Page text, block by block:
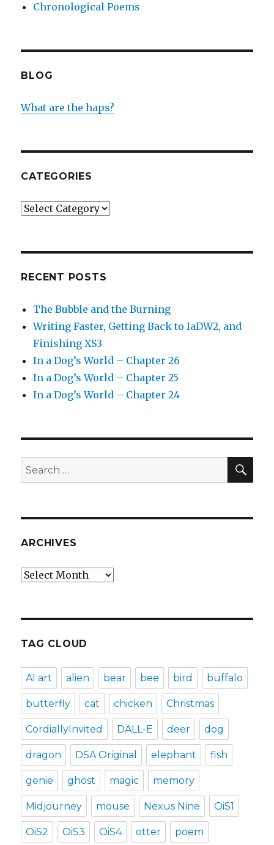
Chronological Poems
BLOG
What are the haps?
CATEGORIES
Categories
RECENT POSTS
The Bubble and the Burning
Writing Faster, Getting Back to IaDW2, and
Finishing XS3
In a Dog’s World – Chapter 26
In a Dog’s World – Chapter 25
In a Dog’s World – Chapter 24
Search
for:
ARCHIVES
Archives
TAG CLOUD
AI art alien bear bee bird buffalo
butterfly cat chicken Christmas
CordiallyInvited DALL-E deer dog
dragon DSA Original elephant fish
genie ghost magic memory
Midjourney mouse Nexus Nine OiS1
OiS2 OiS3 OiS4 otter poem